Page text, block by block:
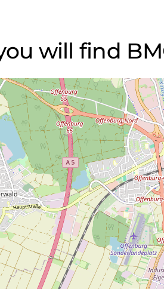
will find